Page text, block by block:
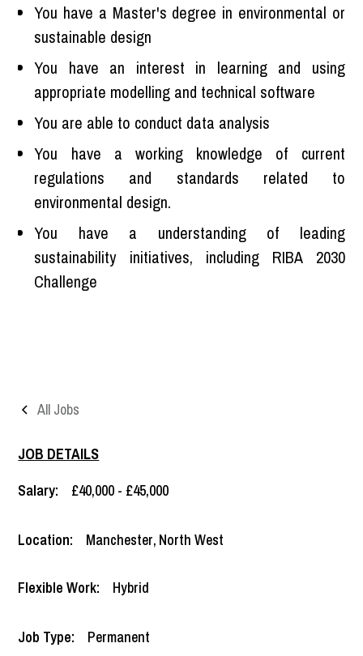
All Jobs
JOB DETAILS
Salary:
£40,000 - £45,000
Location: Manchester, North West
Flexible Work: Hybrid
Job Type: Permanent
You have a Master's degree in environmental or
sustainable design
You have an interest in learning and using
appropriate modelling and technical software
You are able to conduct data analysis
You have a working knowledge of current
regulations and standards related to
environmental design.
You have a understanding of leading
sustainability initiatives, including RIBA 2030
Challenge